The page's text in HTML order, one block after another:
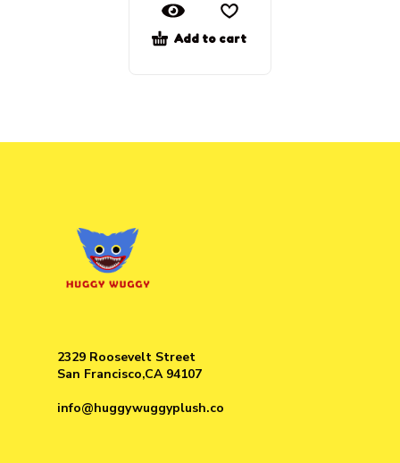
Add to cart
2329 Roosevelt Street
San Francisco,CA 94107
info@huggywuggyplush.co